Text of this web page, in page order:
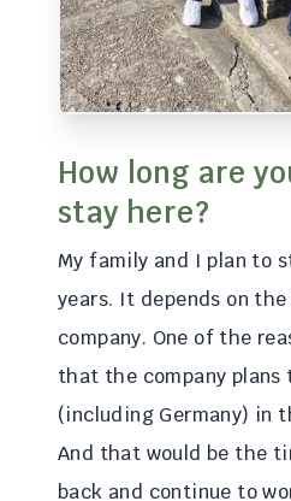
How long are
stay here?
My family and I plan to
years. It depends on
company. One of the
that the company plans
(including Germany) in
And that would be the
back and continue to